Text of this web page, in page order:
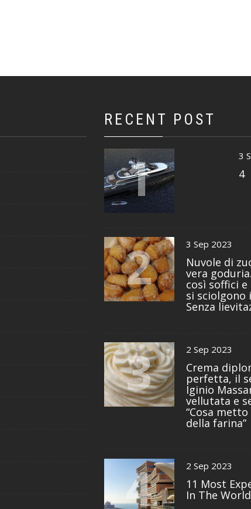
RECENT POST
1 3
4
2 3 Sep 2023
Nuvole di
vera
così soffici
si sciolgono
Senza
3 2 Sep 2023
Crema
perfetta, il
Iginio
vellutata e
“Cosa
della farina”
4 2 Sep 2023
11 Most
In The World